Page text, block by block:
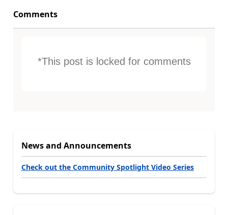
Comments
*This post is locked for comments
News and Announcements
Check out the Community Spotlight Video Series